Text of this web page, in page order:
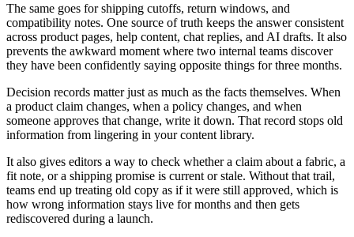
The same goes for shipping cutoffs, return windows, and
compatibility notes. One source of truth keeps the answer consistent
across product pages, help content, chat replies, and AI drafts. It also
prevents the awkward moment where two internal teams discover
they have been confidently saying opposite things for three months.
Decision records matter just as much as the facts themselves. When
a product claim changes, when a policy changes, and when
someone approves that change, write it down. That record stops old
information from lingering in your content library.
It also gives editors a way to check whether a claim about a fabric, a
fit note, or a shipping promise is current or stale. Without that trail,
teams end up treating old copy as if it were still approved, which is
how wrong information stays live for months and then gets
rediscovered during a launch.